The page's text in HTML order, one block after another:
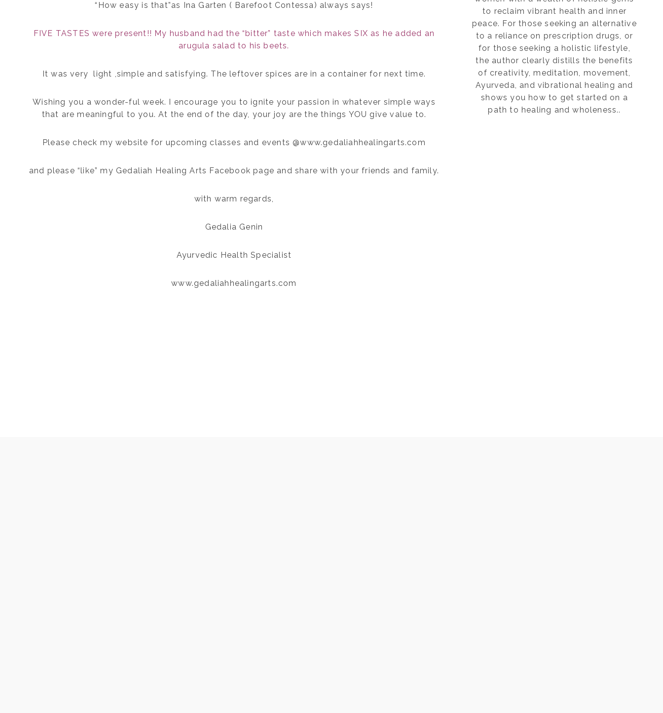
“How easy is that”as Ina Garten ( Barefoot Contessa) always says!
FIVE TASTES were present!! My husband had the “bitter” taste which makes SIX as he added an
arugula salad to his beets.
It was very light ,simple and satisfying. The leftover spices are in a container for next time.
Wishing you a wonder-ful week. I encourage you to ignite your passion in whatever simple ways
that are meaningful to you. At the end of the day, your joy are the things YOU give value to.
Please check my website for upcoming classes and events @www.gedaliahhealingarts.com
and please “like” my Gedaliah Healing Arts Facebook page and share with your friends and family.
with warm regards,
Gedalia Genin
Ayurvedic Health Specialist
www.gedaliahhealingarts.com
to reclaim vibrant health and inner
peace. For those seeking an alternative
to a reliance on prescription drugs, or
for those seeking a holistic lifestyle,
the author clearly distills the benefits
of creativity, meditation, movement,
Ayurveda, and vibrational healing and
shows you how to get started on a
path to healing and wholeness..